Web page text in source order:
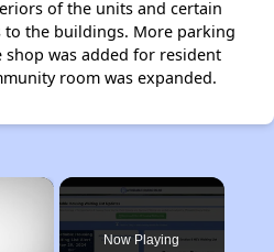
of the units and certain
the buildings. More parking
shop was added for resident
room was expanded.
×
Now Playing